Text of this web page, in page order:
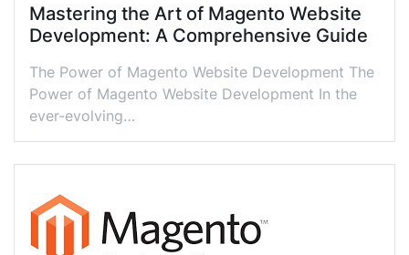
Mastering the Art of Magento Website
Development: A Comprehensive Guide
The Power of Magento Website Development The
Power of Magento Website Development In the
ever-evolving…